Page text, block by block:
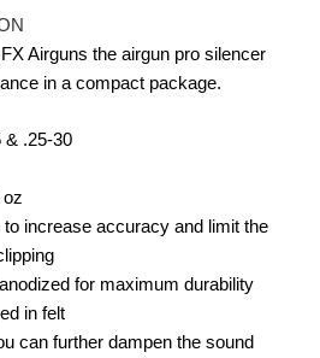
Airguns the airgun pro silencer
in a compact package.
& .25-30
oz
to increase accuracy and limit the
for maximum durability
in felt
can further dampen the sound